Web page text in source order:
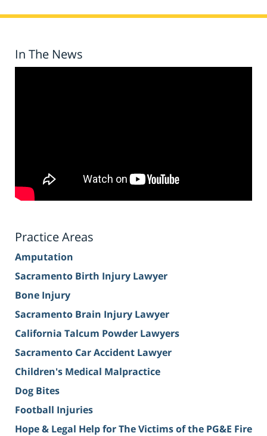
In The News
Practice Areas
Amputation
Sacramento Birth Injury Lawyer
Bone Injury
Sacramento Brain Injury Lawyer
California Talcum Powder Lawyers
Sacramento Car Accident Lawyer
Children's Medical Malpractice
Dog Bites
Football Injuries
Hope & Legal Help for The Victims of the PG&E Fire